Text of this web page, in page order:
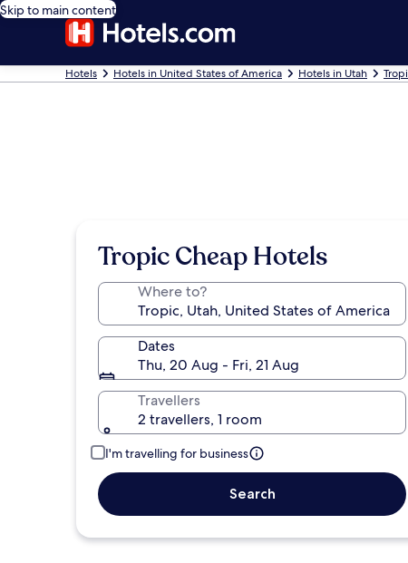
Skip to main content
Hotels Hotels in United States of America Hotels in Utah
Tropic Cheap Hotels
Where to?
Dates
Thu, 20 Aug - Fri, 21 Aug
Travellers
2 travellers, 1 room
I'm travelling for business
Search